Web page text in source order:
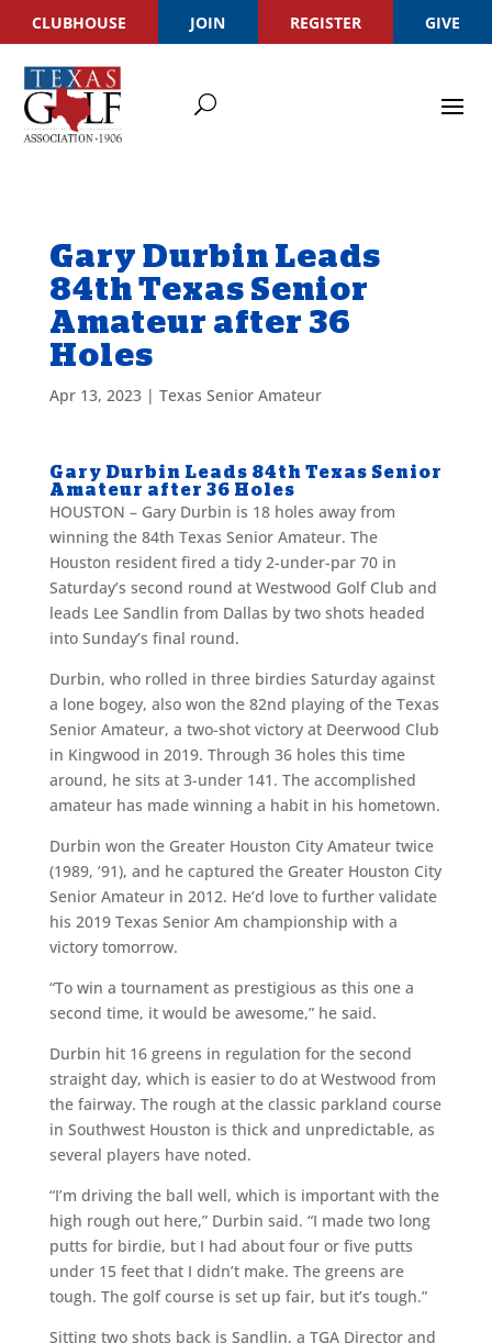
CLUBHOUSE JOIN REGISTER GIVE
Gary Durbin Leads
84th Texas Senior
Amateur after 36
Holes
Apr 13, 2023| Texas Senior Amateur
Gary Durbin Leads 84th Texas Senior
Amateur after 36 Holes
HOUSTON – Gary Durbin is 18 holes away from
winning the 84th Texas Senior Amateur. The
Houston resident fired a tidy 2-under-par 70 in
Saturday’s second round at Westwood Golf Club and
leads Lee Sandlin from Dallas by two shots headed
into Sunday’s final round.
Durbin, who rolled in three birdies Saturday against
a lone bogey, also won the 82nd playing of the Texas
Senior Amateur, a two-shot victory at Deerwood Club
in Kingwood in 2019. Through 36 holes this time
around, he sits at 3-under 141. The accomplished
amateur has made winning a habit in his hometown.
Durbin won the Greater Houston City Amateur twice
(1989, ’91), and he captured the Greater Houston City
Senior Amateur in 2012. He’d love to further validate
his 2019 Texas Senior Am championship with a
victory tomorrow.
“To win a tournament as prestigious as this one a
second time, it would be awesome,” he said.
Durbin hit 16 greens in regulation for the second
straight day, which is easier to do at Westwood from
the fairway. The rough at the classic parkland course
in Southwest Houston is thick and unpredictable, as
several players have noted.
“I’m driving the ball well, which is important with the
high rough out here,” Durbin said. “I made two long
putts for birdie, but I had about four or five putts
under 15 feet that I didn’t make. The greens are
tough. The golf course is set up fair, but it’s tough.”
Sitting two shots back is Sandlin, a TGA Director and